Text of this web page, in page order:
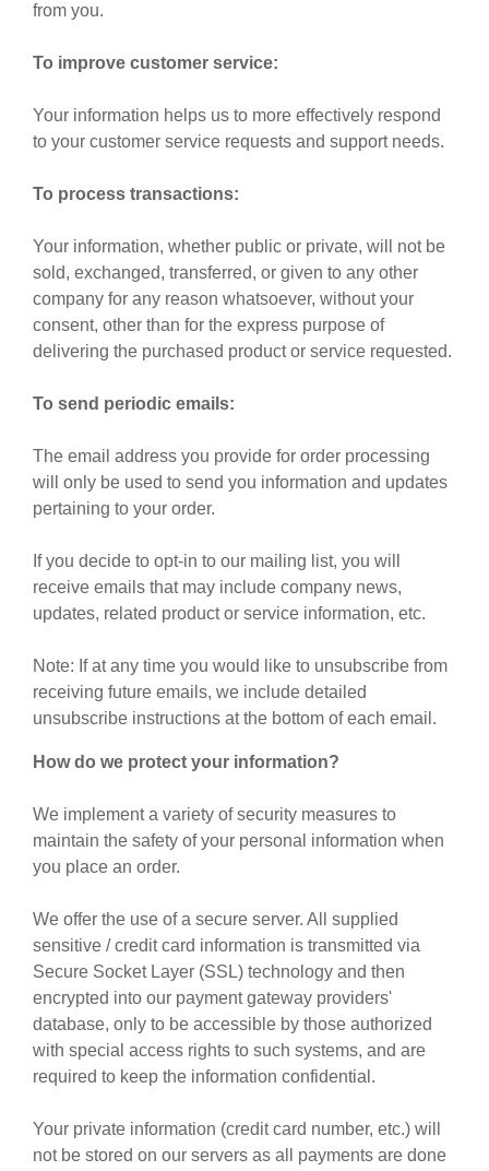
from you.
To improve customer service:
Your information helps us to more effectively respond
to your customer service requests and support needs.
To process transactions:
Your information, whether public or private, will not be
sold, exchanged, transferred, or given to any other
company for any reason whatsoever, without your
consent, other than for the express purpose of
delivering the purchased product or service requested.
To send periodic emails:
The email address you provide for order processing
will only be used to send you information and updates
pertaining to your order.
If you decide to opt-in to our mailing list, you will
receive emails that may include company news,
updates, related product or service information, etc.
Note: If at any time you would like to unsubscribe from
receiving future emails, we include detailed
unsubscribe instructions at the bottom of each email.
How do we protect your information?
We implement a variety of security measures to
maintain the safety of your personal information when
you place an order.
We offer the use of a secure server. All supplied
sensitive / credit card information is transmitted via
Secure Socket Layer (SSL) technology and then
encrypted into our payment gateway providers'
database, only to be accessible by those authorized
with special access rights to such systems, and are
required to keep the information confidential.
Your private information (credit card number, etc.) will
not be stored on our servers as all payments are done